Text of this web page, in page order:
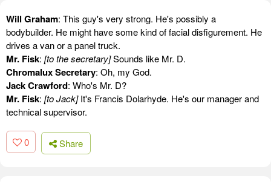
Will Graham: This guy's very strong. He's possibly a
bodybuilder. He might have some kind of facial disfigurement. He
drives a van or a panel truck.
Mr. Fisk: [to the secretary]Sounds like Mr. D.
Chromalux Secretary: Oh, my God.
Jack Crawford: Who's Mr. D?
Mr. Fisk: [to Jack]It's Francis Dolarhyde. He's our manager and
technical supervisor.
0 Share